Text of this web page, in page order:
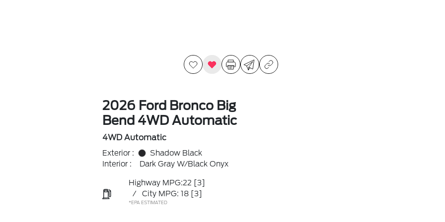
2026 Ford Bronco Big
Bend 4WD Automatic
4WD Automatic
Exterior :
Shadow Black
Interior :
Dark Gray W/Black Onyx
Highway MPG:22 [3]
/
City MPG: 18 [3]
*EPA ESTIMATED